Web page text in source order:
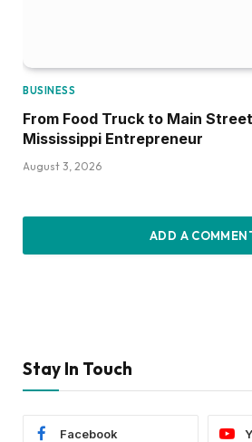
BUSINESS
From Food Truck to Main
Mississippi Entrepreneur
August 3, 2026
ADD A
Stay In Touch
Facebook